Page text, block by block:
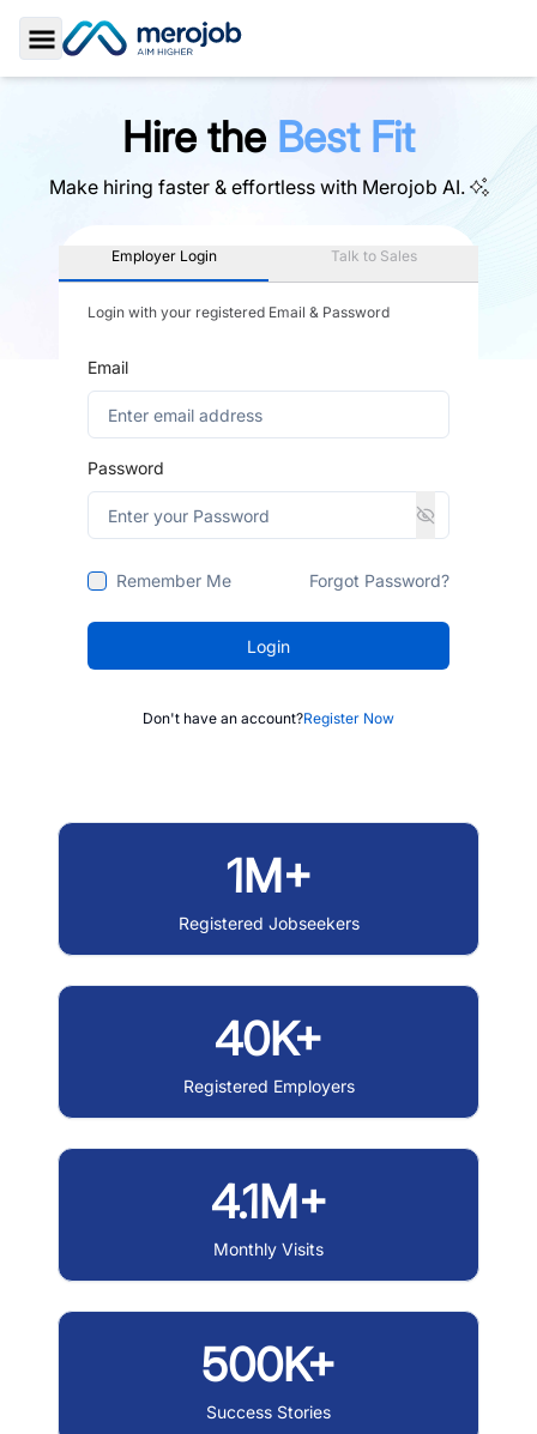
Toggle Sidebar
Hire the Best Fit
Make hiring faster & effortless with Merojob AI.
Employer Login Talk to Sales
Login with your registered Email & Password
Email
Password
Remember Me Forgot Password?
Login
Don't have an account?Register Now
1M+
Registered Jobseekers
40K+
Registered Employers
4.1M+
Monthly Visits
500K+
Success Stories